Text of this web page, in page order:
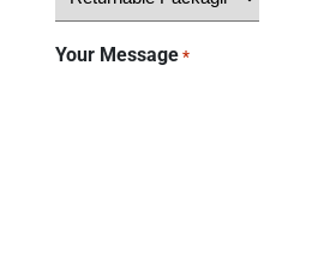
Your Message *